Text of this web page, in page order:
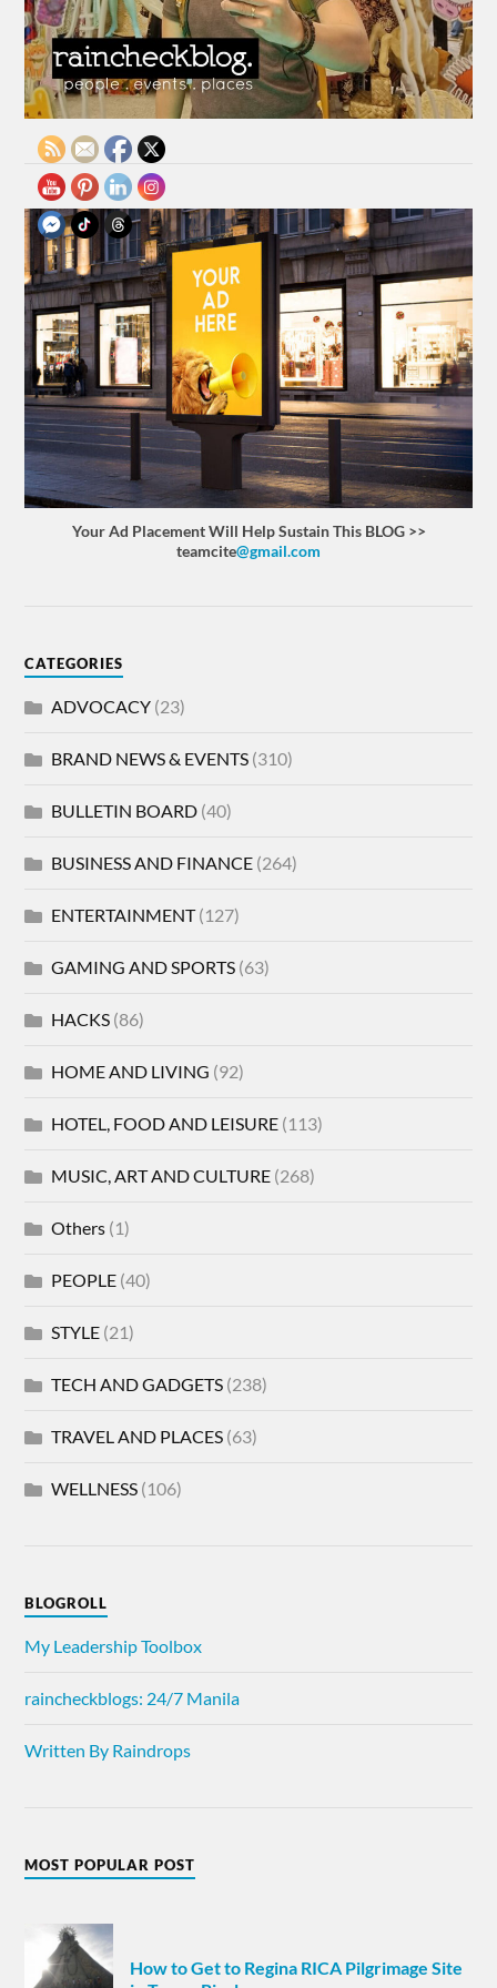
Your Ad Placement Will Help Sustain This BLOG >>
teamcite@gmail.com
CATEGORIES
ADVOCACY (23)
BRAND NEWS & EVENTS (310)
BULLETIN BOARD (40)
BUSINESS AND FINANCE (264)
ENTERTAINMENT(127)
GAMING AND SPORTS (63)
HACKS (86)
HOME AND LIVING (92)
HOTEL, FOOD AND LEISURE (113)
MUSIC, ART AND CULTURE (268)
Others (1)
PEOPLE (40)
STYLE (21)
TECH AND GADGETS (238)
TRAVEL AND PLACES (63)
WELLNESS (106)
BLOGROLL
My Leadership Toolbox
raincheckblogs: 24/7 Manila
Written By Raindrops
MOST POPULAR POST
How to Get to Regina RICA Pilgrimage Site